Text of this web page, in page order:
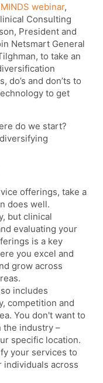
webinar,
Consulting
President and
Netsmart General
to take an
do’s and don’ts to
to get
do we start?
offerings, take a
does well.
but clinical
evaluating your
is a key
you excel and
grow across
includes
competition and
You don't want to
the industry –
specific location.
your services to
individuals across